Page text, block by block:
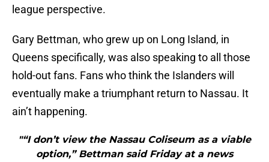
league perspective.
Gary Bettman, who grew up on Long Island, in
Queens specifically, was also speaking to all those
hold-out fans. Fans who think the Islanders will
eventually make a triumphant return to Nassau. It
ain’t happening.
"“I don’t view the Nassau Coliseum as a viable
option,” Bettman said Friday at a news